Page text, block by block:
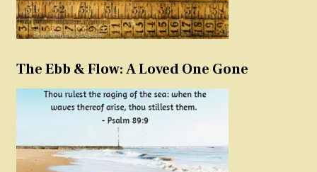
The Ebb & Flow: A Loved One Gone